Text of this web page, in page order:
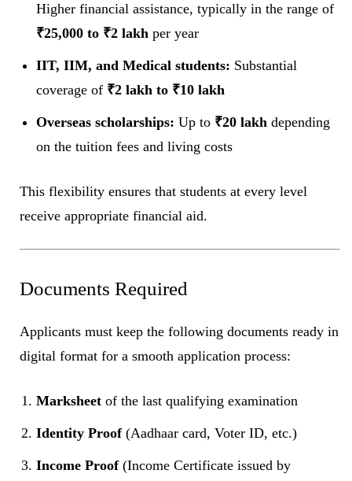
Higher financial assistance, typically in the range of
₹25,000 to ₹2 lakh per year
IIT, IIM, and Medical students: Substantial
coverage of ₹2 lakh to ₹10 lakh
Overseas scholarships: Up to ₹20 lakh depending
on the tuition fees and living costs
This flexibility ensures that students at every level
receive appropriate financial aid.
Documents Required
Applicants must keep the following documents ready in
digital format for a smooth application process:
Marksheet of the last qualifying examination
Identity Proof(Aadhaar card, Voter ID, etc.)
Income Proof(Income Certificate issued by